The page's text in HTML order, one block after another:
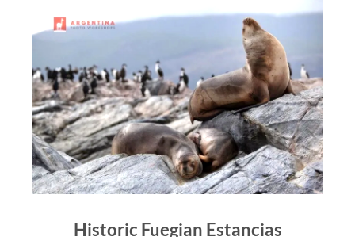
Historic Fuegian Estancias